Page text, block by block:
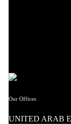
Our Offices
UNITED ARAB